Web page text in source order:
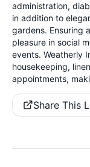
administration,
in addition to
gardens. Ensuring
pleasure in social
events. Weatherly
housekeeping,
appointments,
Share This